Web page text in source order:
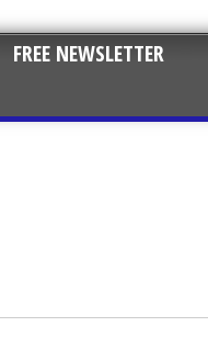
FREE NEWSLETTER